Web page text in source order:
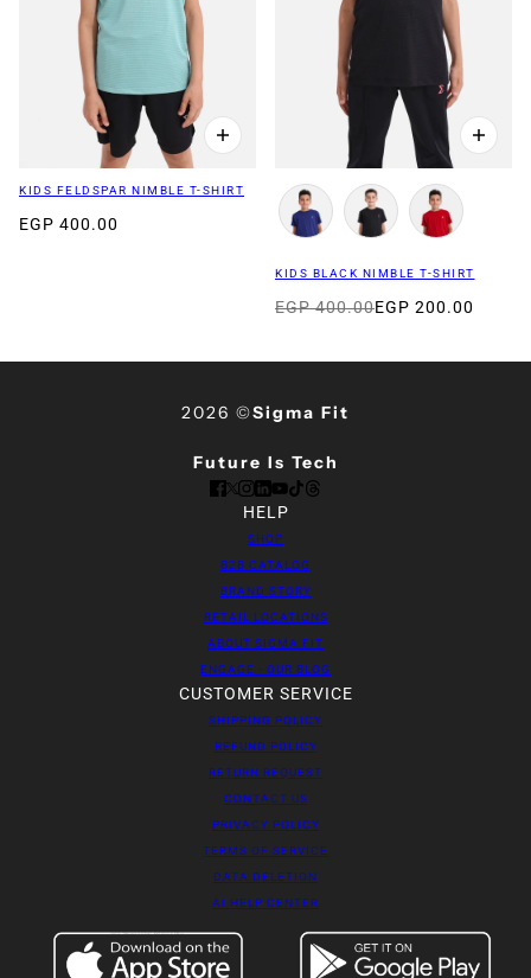
KIDS FELDSPAR NIMBLE T-SHIRT
EGP 400.00
KIDS BLACK NIMBLE T-SHIRT
EGP 400.00EGP 200.00
2026 ©Sigma Fit
Future Is Tech
HELP
SHOP
B2B CATALOG
BRAND STORY
RETAIL LOCATIONS
ABOUT SIGMA FIT
ENGAGE - OUR BLOG
CUSTOMER SERVICE
SHIPPING POLICY
REFUND POLICY
RETURN REQUEST
CONTACT US
PRIVACY POLICY
TERMS OF SERVICE
DATA DELETION
AI HELP CENTER